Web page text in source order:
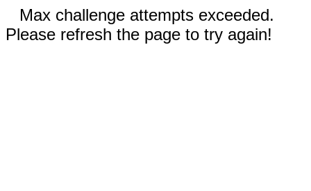
Max challenge attempts exceeded.
Please refresh the page to try again!